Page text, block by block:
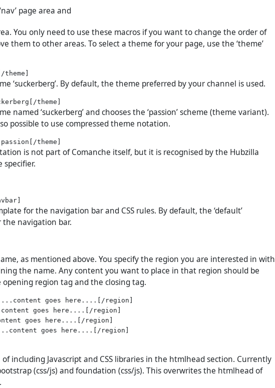
page area and
You only need to use these macros if you want to change the order of
them to other areas. To select a theme for your page, use the ‘theme’
‘suckerberg’. By default, the theme preferred by your channel is used.
named ‘suckerberg’ and chooses the ‘passion’ scheme (theme variant).
possible to use compressed theme notation.
is not part of Comanche itself, but it is recognised by the Hubzilla
specifier.
for the navigation bar and CSS rules. By default, the ‘default’
navigation bar.
as mentioned above. You specify the region you are interested in with
the name. Any content you want to place in that region should be
region tag and the closing tag.
goes here....[/region]
goes here....[/region]
goes here....[/region]
including Javascript and CSS libraries in the htmlhead section. Currently
(css/js) and foundation (css/js). This overwrites the htmlhead of